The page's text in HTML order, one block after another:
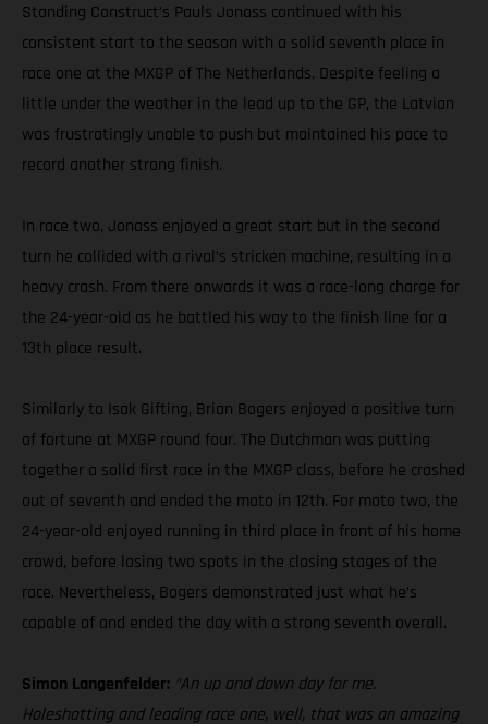
Standing Construct’s Pauls Jonass continued with his
consistent start to the season with a solid seventh place in
race one at the MXGP of The Netherlands. Despite feeling a
little under the weather in the lead up to the GP, the Latvian
was frustratingly unable to push but maintained his pace to
record another strong finish.
In race two, Jonass enjoyed a great start but in the second
turn he collided with a rival’s stricken machine, resulting in a
heavy crash. From there onwards it was a race-long charge for
the 24-year-old as he battled his way to the finish line for a
13th place result.
Similarly to Isak Gifting, Brian Bogers enjoyed a positive turn
of fortune at MXGP round four. The Dutchman was putting
together a solid first race in the MXGP class, before he crashed
out of seventh and ended the moto in 12th. For moto two, the
24-year-old enjoyed running in third place in front of his home
crowd, before losing two spots in the closing stages of the
race. Nevertheless, Bogers demonstrated just what he’s
capable of and ended the day with a strong seventh overall.
Simon Langenfelder: “An up and down day for me.
Holeshotting and leading race one, well, that was an amazing